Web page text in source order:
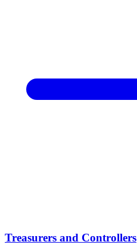
Treasurers and Controllers